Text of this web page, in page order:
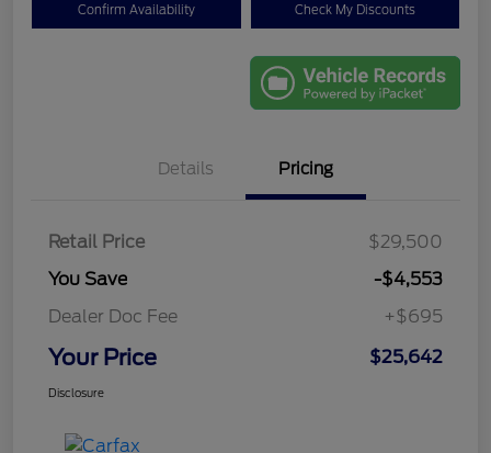
Confirm Availability Check My Discounts
Details Pricing
Retail Price
$29,500
You Save
-$4,553
Dealer Doc Fee
+$695
Your Price $25,642
Disclosure